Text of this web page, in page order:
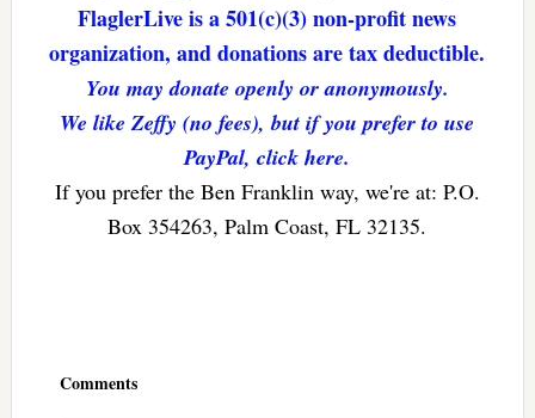
FlaglerLive is a 501(c)(3) non-profit news
organization, and donations are tax deductible.
You may donate openly or anonymously.
We like Zeffy (no fees), but if you prefer to use
PayPal, click here.
If you prefer the Ben Franklin way, we're at: P.O.
Box 354263, Palm Coast, FL 32135.
Comments